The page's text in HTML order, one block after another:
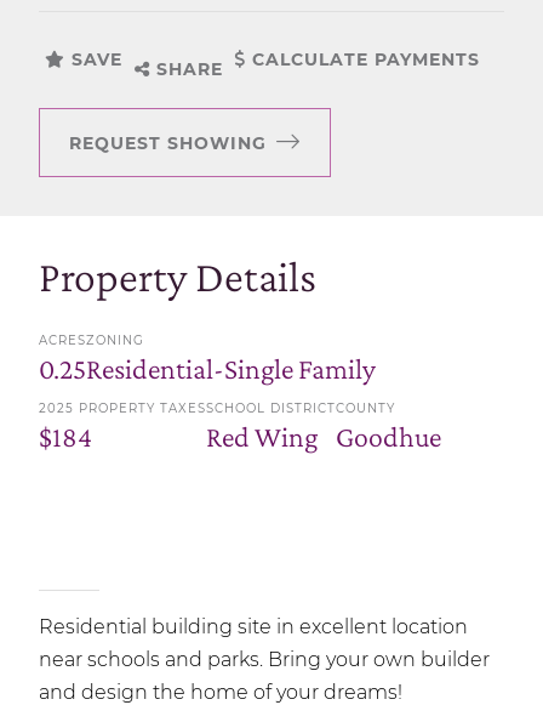
SAVE SHARE CALCULATE PAYMENTS
REQUEST SHOWING
Property Details
ACRES
0.25
ZONING
Residential-Single Family
2025 PROPERTY TAXES
$184
SCHOOL DISTRICT
Red Wing
COUNTY
Goodhue
Residential building site in excellent location
near schools and parks. Bring your own builder
and design the home of your dreams!